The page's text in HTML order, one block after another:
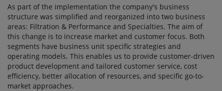
As part of the implementation the company's business
structure was simplified and reorganized into two business
areas: Filtration & Performance and Specialties. The aim of
this change is to increase market and customer focus. Both
segments have business unit specific strategies and
operating models. This enables us to provide customer-driven
product development and tailored customer service, cost
efficiency, better allocation of resources, and specific go-to-
market approaches.